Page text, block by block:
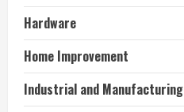
Hardware
Home Improvement
Industrial and Manufacturing